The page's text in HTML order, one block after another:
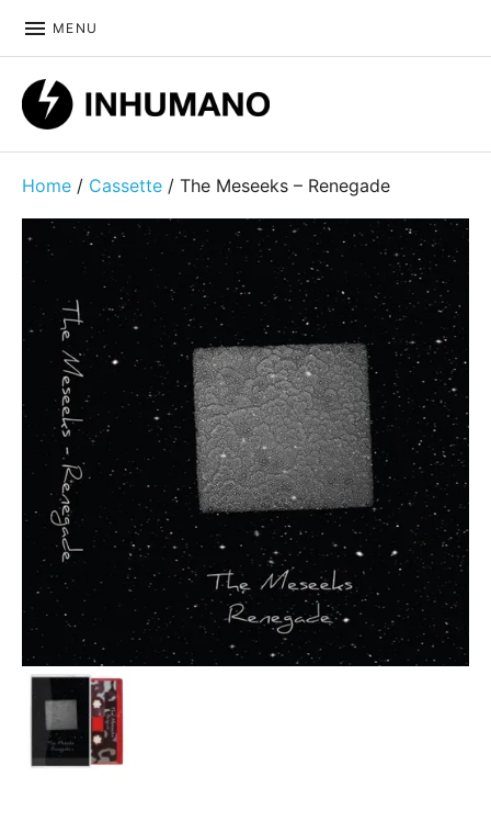
MENU
Home / Cassette / The Meseeks – Renegade